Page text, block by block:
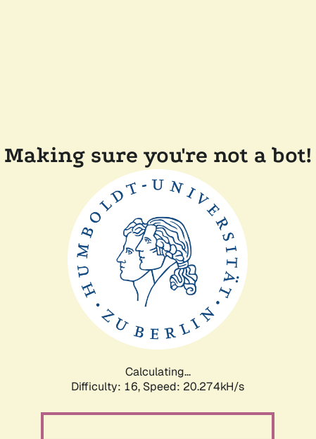
Making sure you're not a bot!
Calculating...
Difficulty: 16, Speed: 20.274kH/s